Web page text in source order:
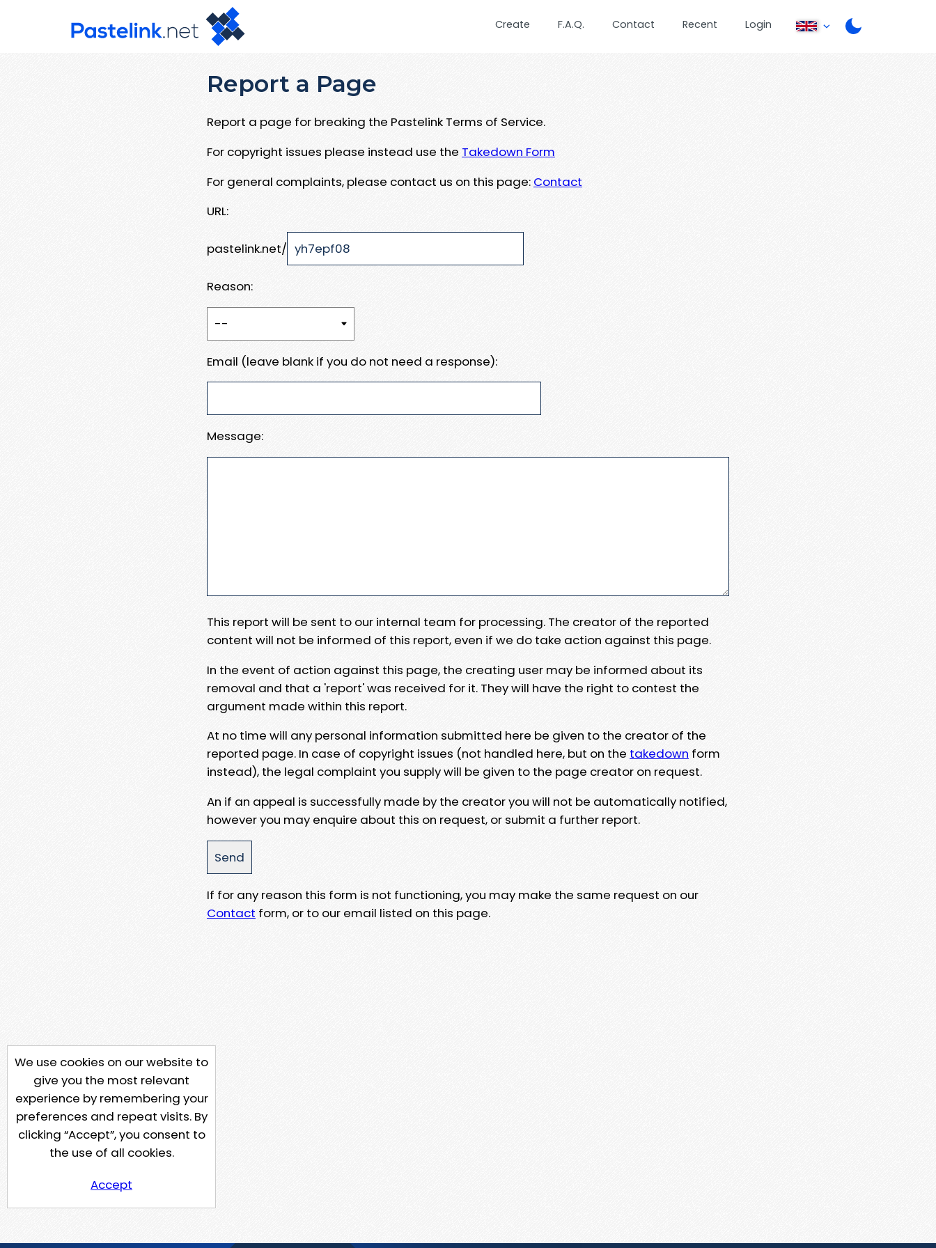
Create F.A.Q. Contact Recent Login
Report a Page
Report a page for breaking the Pastelink Terms of Service.
For copyright issues please instead use the Takedown Form
For general complaints, please contact us on this page: Contact
URL:
pastelink.net/
Reason:
Email (leave blank if you do not need a response):
Message:
This report will be sent to our internal team for processing. The creator of the reported
content will not be informed of this report, even if we do take action against this page.
In the event of action against this page, the creating user may be informed about its
removal and that a 'report' was received for it. They will have the right to contest the
argument made within this report.
At no time will any personal information submitted here be given to the creator of the
reported page. In case of copyright issues (not handled here, but on the takedown form
instead), the legal complaint you supply will be given to the page creator on request.
An if an appeal is successfully made by the creator you will not be automatically notified,
however you may enquire about this on request, or submit a further report.
If for any reason this form is not functioning, you may make the same request on our
Contact form, or to our email listed on this page.
We use cookies on our website to
give you the most relevant
experience by remembering your
preferences and repeat visits. By
clicking “Accept”, you consent to
the use of all cookies.
Accept